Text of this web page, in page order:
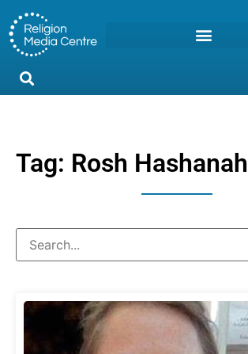
Tag: Rosh Hashanah